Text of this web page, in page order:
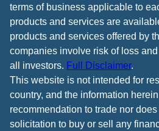
terms of business applicable to
products and services are
products and services offered by
companies involve risk of loss
all investors. Full Disclaimer.
This website is not intended for
country, and the information
recommendation to trade nor
solicitation to buy or sell any